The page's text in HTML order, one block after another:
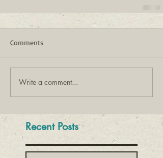
Comments
Write a comment...
Recent Posts